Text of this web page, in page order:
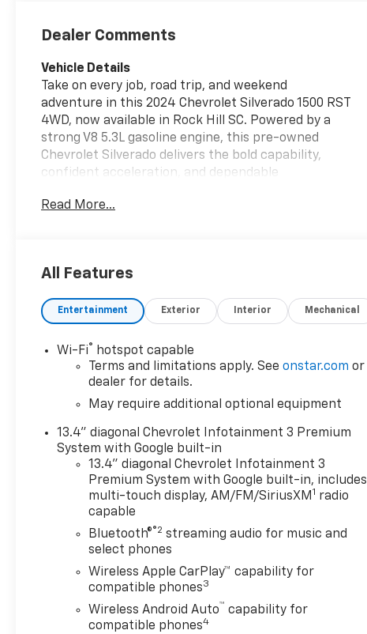
Dealer Comments
Vehicle Details
Take on every job, road trip, and weekend
adventure in this 2024 Chevrolet Silverado 1500 RST
4WD, now available in Rock Hill SC. Powered by a
strong V8 5.3L gasoline engine, this pre-owned
Chevrolet Silverado delivers the bold capability,
confident acceleration, and dependable
truck. The RST trim adds a sporty look with
designed to make every mile easier. The Heated
while Lane Keep Assist and Lane Departure
highways and daily commutes. A Back-Up Camera
gives you added visibility when parking, hitching, or
maneuvering in tight spaces. If you are searching
for a pre-owned Chevy Chevrolet Silverado 1500 in
driver-assist features, this RST is a standout
choice. Built to work hard and look great doing it,
the Chevrolet Silverado 1500 offers the versatility,
strength, and refined style today's truck shoppers
want. Schedule your test drive today and
experience why the Chevrolet Silverado 1500
remains a top pick for truck buyers. With its
rugged capability, advanced safety tech, and
premium RST presence, this Chevrolet Silverado
1500 4WD is ready for work, play, towing, and daily
driving in Rock Hill SC every day with confidence.
Read More...
All Features
Entertainment Exterior Interior Mechanical
Wi-Fi®
hotspot capable
Terms and limitations apply. Seeonstar.com or
dealer for details.
May require additional optional equipment
13.4" diagonal Chevrolet Infotainment 3 Premium
System with Google built-in
13.4" diagonal Chevrolet Infotainment 3
Premium System with Google built-in, includes
multi-touch display, AM/FM/SiriusXM 1 radio
capable
Bluetooth®®2 streaming audio for music and
select phones
Wireless Apple CarPlay™ capability for
compatible phones3
Wireless Android Auto™ capability for
compatible phones4